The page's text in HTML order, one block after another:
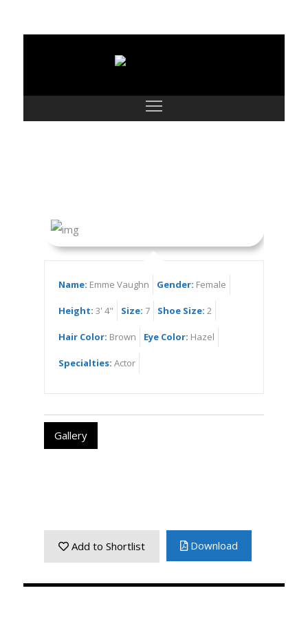
Name: Emme Vaughn Gender: Female
Height: 3' 4" Size: 7 Shoe Size: 2
Hair Color: Brown Eye Color: Hazel
Specialties: Actor
Gallery
Add to Shortlist Download